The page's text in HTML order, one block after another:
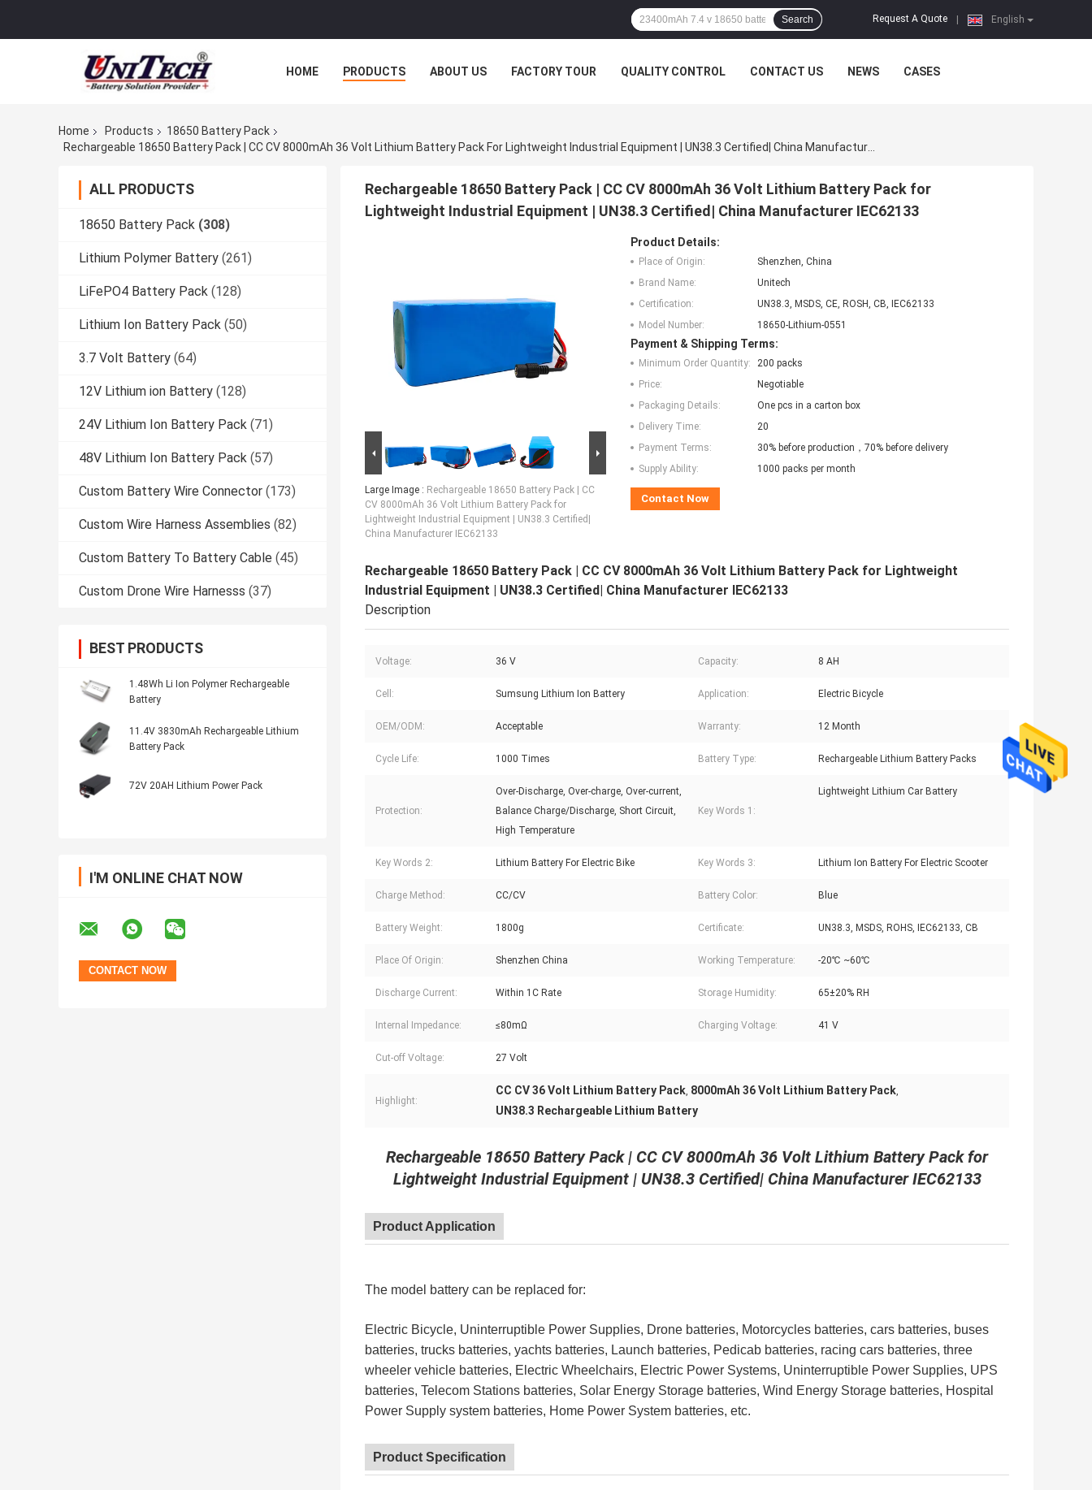
English
Request A Quote
Search
HOME PRODUCTS ABOUT US FACTORY TOUR QUALITY CONTROL CONTACT US NEWS CASES
Home Products
18650 Battery Pack
ALL PRODUCTS
18650 Battery Pack (308)
Lithium Polymer Battery (261)
LiFePO4 Battery Pack (128)
Lithium Ion Battery Pack (50)
3.7 Volt Battery (64)
12V Lithium ion Battery (128)
24V Lithium Ion Battery Pack (71)
48V Lithium Ion Battery Pack (57)
Custom Battery Wire Connector (173)
Custom Wire Harness Assemblies (82)
Custom Battery To Battery Cable (45)
Custom Drone Wire Harnesss (37)
BEST PRODUCTS
1.48Wh Li Ion Polymer Rechargeable
Battery
11.4V 3830mAh Rechargeable Lithium
Battery Pack
72V 20AH Lithium Power Pack
I'M ONLINE CHAT NOW
Rechargeable 18650 Battery Pack | CC CV 8000mAh 36 Volt Lithium Battery Pack for
Lightweight Industrial Equipment | UN38.3 Certified| China Manufacturer IEC62133
Large Image : Rechargeable 18650 Battery Pack | CC
CV 8000mAh 36 Volt Lithium Battery Pack for
Lightweight Industrial Equipment | UN38.3 Certified|
China Manufacturer IEC62133
Product Details:
Place of Origin:
Shenzhen, China
Brand Name:
Unitech
Certification:
UN38.3, MSDS, CE, ROSH, CB, IEC62133
Model Number:
18650-Lithium-0551
Payment & Shipping Terms:
Minimum Order Quantity:
200 packs
Price:
Negotiable
Packaging Details:
One pcs in a carton box
Delivery Time:
20
Payment Terms:
30% before production，70% before delivery
Supply Ability:
1000 packs per month
Contact Now
Rechargeable 18650 Battery Pack | CC CV 8000mAh 36 Volt Lithium Battery Pack for Lightweight
Industrial Equipment | UN38.3 Certified| China Manufacturer IEC62133
Description
Voltage: 36 V Capacity: 8 AH
Cell: Sumsung Lithium Ion Battery Application: Electric Bicycle
OEM/ODM: Acceptable Warranty: 12 Month
Cycle Life: 1000 Times Battery Type: Rechargeable Lithium Battery Packs
Protection:
Over-Discharge, Over-charge, Over-current,
Balance Charge/Discharge, Short Circuit,
High Temperature
Key Words 1:
Lightweight Lithium Car Battery
Key Words 2: Lithium Battery For Electric Bike Key Words 3: Lithium Ion Battery For Electric Scooter
Charge Method: CC/CV Battery Color: Blue
Battery Weight: 1800g Certificate: UN38.3, MSDS, ROHS, IEC62133, CB
Place Of Origin: Shenzhen China Working Temperature: -20℃ ~60℃
Discharge Current: Within 1C Rate Storage Humidity: 65±20% RH
Internal Impedance: ≤80mΩ Charging Voltage: 41 V
Cut-off Voltage: 27 Volt
Highlight:
CC CV 36 Volt Lithium Battery Pack 8000mAh 36 Volt Lithium Battery Pack
UN38.3 Rechargeable Lithium Battery
Rechargeable 18650 Battery Pack | CC CV 8000mAh 36 Volt Lithium Battery Pack for
Lightweight Industrial Equipment | UN38.3 Certified| China Manufacturer IEC62133
Product Application
The model battery can be replaced for:
Electric Bicycle, Uninterruptible Power Supplies, Drone batteries, Motorcycles batteries, cars batteries, buses
batteries, trucks batteries, yachts batteries, Launch batteries, Pedicab batteries, racing cars batteries, three
wheeler vehicle batteries, Electric Wheelchairs, Electric Power Systems, Uninterruptible Power Supplies, UPS
batteries, Telecom Stations batteries, Solar Energy Storage batteries, Wind Energy Storage batteries, Hospital
Power Supply system batteries, Home Power System batteries, etc.
Product Specification